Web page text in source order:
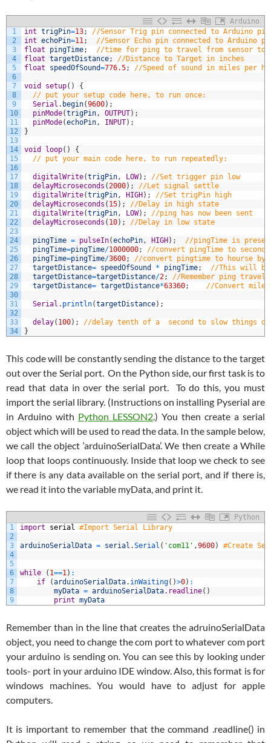
Arduino
1
2
3
4
5
6
7
8
9
10
11
12
13
14
15
16
17
18
19
20
21
22
23
24
25
26
27
28
29
30
31
32
33
34
int trigPin=13;
//Sensor Trig pin connected to Arduino pin
int echoPin=11;
//Sensor Echo pin connected to Arduino
float
pingTime;
//time for ping to travel from sensor to
float targetDistance;
//Distance to Target in inches
float
speedOfSound=776.5; //Speed of sound in miles per
void setup( )
{
// put your setup code here, to run once:
Serial . begin(9600) ;
pinMode(trigPin, OUTPUT) ;
pinMode(echoPin, INPUT) ;
}
void loop( )
{
// put your main code here, to run repeatedly:
digitalWrite(trigPin, LOW) ;
//Set trigger pin low
delayMicroseconds (2000) ;
//Let signal settle
digitalWrite(trigPin, HIGH ) ;
//Set trigPin high
delayMicroseconds ( 15) ;
//Delay in high state
digitalWrite(trigPin, LOW) ;
//ping has now been sent
delayMicroseconds ( 10) ; //Delay in low state
pingTime = pulseIn(echoPin, HIGH ) ;
//pingTime is
pingTime=pingTime/1000000;
//convert pingTime to
pingTime=pingTime/3600;
//convert pingtime to hourse by
targetDistance= speedOfSound * pingTime;
//This will be
targetDistance=targetDistance/2;
//Remember ping
targetDistance= targetDistance*63360; //Convert
Serial . println(targetDistance) ;
delay( 100) ;
//delay tenth of a  second to slow things
}
This code will be constantly sending the distance to the target
out over the Serial port. On the Python side, our first task is to
read that data in over the serial port. To do this, you must
import the serial library. (Instructions on installing Pyserial are
in Arduino with Python LESSON2.) You then create a serial
object which will be used to read the data. In the sample below,
we call the object ‘arduinoSerialData’. We then create a While
loop that loops continuously. Inside that loop we check to see
if there is any data available on the serial port, and if there is,
we read it into the variable myData, and print it.
Python
1
2
3
4
5
6
7
8
9
import serial #Import Serial Library
arduinoSerialData = serial .Serial ( 'com11' ,9600) #Create
while ( 1==1) :
if
(arduinoSerialData. inWaiting( )>0) :
myData = arduinoSerialData. readline( )
print myData
Remember than in the line that creates the adruinoSerialData
object, you need to change the com port to whatever com port
your arduino is sending on. You can see this by looking under
tools- port in your arduino IDE window. Also, this format is for
windows machines. You would have to adjust for apple
computers.
It is important to remember that the command .readline() in